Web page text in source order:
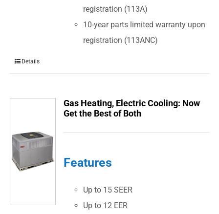
registration (113A)
10-year parts limited warranty upon
registration (113ANC)
Details
Gas Heating, Electric Cooling: Now
Get the Best of Both
Features
Up to 15 SEER
Up to 12 EER